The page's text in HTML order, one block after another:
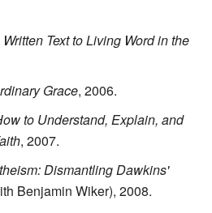
Text to Living Word in the
Grace, 2006.
to Understand, Explain, and
, 2007.
Dismantling Dawkins'
Benjamin Wiker), 2008.